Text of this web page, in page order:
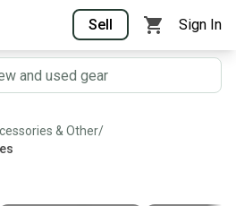
Sell Sign In
& Other/